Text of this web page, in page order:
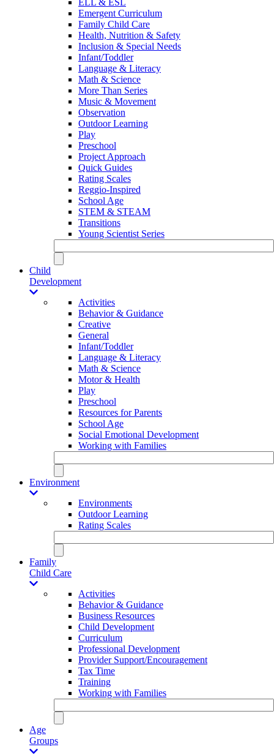
Emergent Curriculum
Family Child Care
Health, Nutrition & Safety
Inclusion & Special Needs
Infant/Toddler
Language & Literacy
Math & Science
More Than Series
Music & Movement
Observation
Outdoor Learning
Play
Preschool
Project Approach
Quick Guides
Rating Scales
Reggio-Inspired
School Age
STEM & STEAM
Transitions
Young Scientist Series
Child
Development
Activities
Behavior & Guidance
Creative
General
Infant/Toddler
Language & Literacy
Math & Science
Motor & Health
Play
Preschool
Resources for Parents
School Age
Social Emotional Development
Working with Families
Environment
Environments
Outdoor Learning
Rating Scales
Family
Child Care
Activities
Behavior & Guidance
Business Resources
Child Development
Curriculum
Professional Development
Provider Support/Encouragement
Tax Time
Training
Working with Families
Age
Groups